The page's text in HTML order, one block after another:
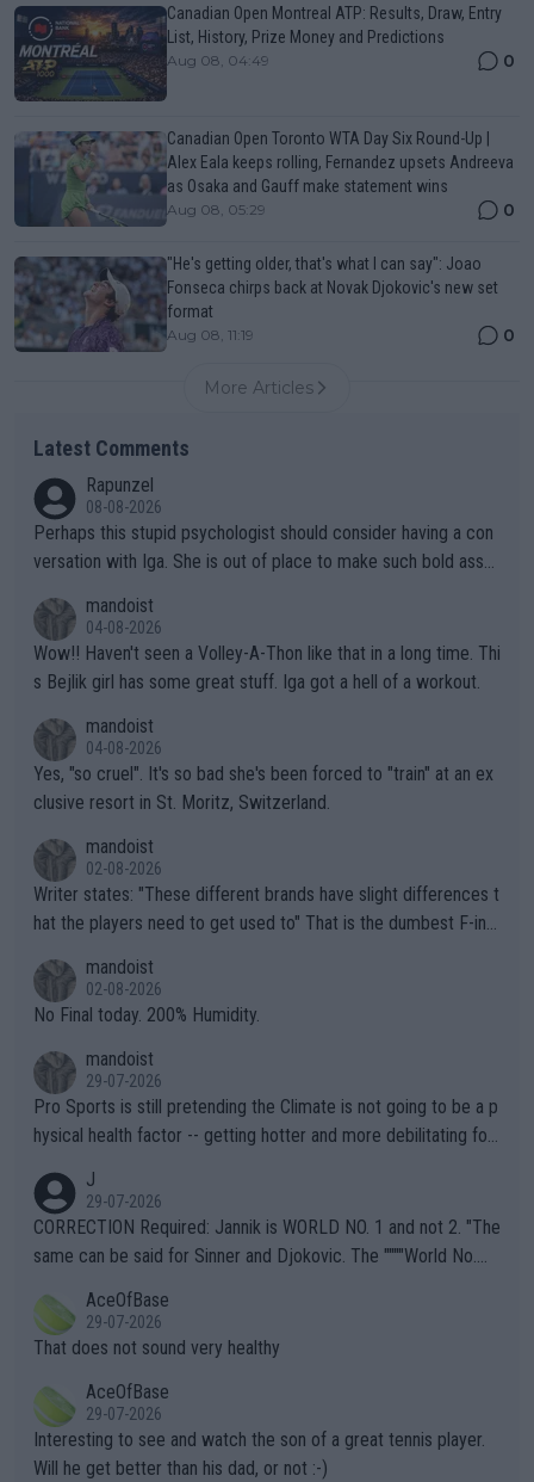
Canadian Open Montreal ATP: Results, Draw, Entry
List, History, Prize Money and Predictions
Aug 08, 04:49 0
Canadian Open Toronto WTA Day Six Round-Up |
Alex Eala keeps rolling, Fernandez upsets Andreeva
as Osaka and Gauff make statement wins
Aug 08, 05:29 0
"He's getting older, that's what I can say": Joao
Fonseca chirps back at Novak Djokovic's new set
format
Aug 08, 11:19 0
More Articles
Latest Comments
Rapunzel
08-08-2026
Perhaps this stupid psychologist should consider having a con
versation with Iga. She is out of place to make such bold assu
mandoist
04-08-2026
Wow!! Haven't seen a Volley-A-Thon like that in a long time. Thi
s Bejlik girl has some great stuff. Iga got a hell of a workout.
mandoist
04-08-2026
Yes, "so cruel". It's so bad she's been forced to "train" at an ex
clusive resort in St. Moritz, Switzerland.
mandoist
02-08-2026
Writer states: "These different brands have slight differences t
hat the players need to get used to" That is the dumbest F-ing
n) telling the World's Top Players they are, essentially, full of sh
it.
mandoist
02-08-2026
No Final today. 200% Humidity.
mandoist
29-07-2026
Pro Sports is still pretending the Climate is not going to be a p
hysical health factor -- getting hotter and more debilitating for
g to" get hotter... IT IS ALREADY HERE!! Sport governing bodi
es and venues are -- and have been -- disregarding the warning
s regarding the Future temperatures when it comes to outdoo
alike. Are these financially greedy entities intentionally pretendi
ng Climate Change is not happening? Or merely gambling with t
heir own futures, as well as the athletes' health and futures as
well? It is time to pay attention to the warming trend and be e
mpathetic toward their money-makers (athletes) -- not PATHE
TIC.
J
29-07-2026
CORRECTION Required: Jannik is WORLD NO. 1 and not 2. "The
same can be said for Sinner and Djokovic. The """"World No.
r the Cincinnati Open ahead of the important US Open. If he wa
s set to participate in both, it would be a lot of tennis with him
adows."
AceOfBase
29-07-2026
That does not sound very healthy
AceOfBase
29-07-2026
Interesting to see and watch the son of a great tennis player.
Will he get better than his dad, or not :-)